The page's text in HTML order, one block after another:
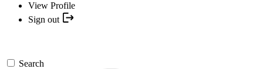
View Profile
Sign out
Search